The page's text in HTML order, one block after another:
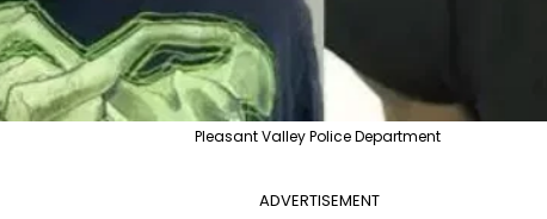
Pleasant Valley Police Department
ADVERTISEMENT